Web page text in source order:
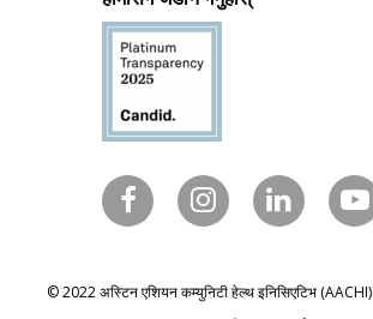
© 2022 अस्टिन एशियन कम्युनिटी हेल्थ इनिसिएटिभ (AACHI)